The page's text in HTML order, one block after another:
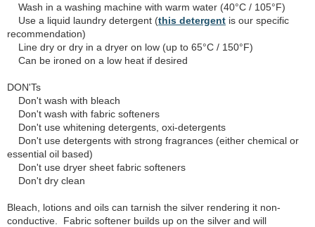
Wash in a washing machine with warm water (40°C / 105°F)
Use a liquid laundry detergent (this detergent is our specific
recommendation)
Line dry or dry in a dryer on low (up to 65°C / 150°F)
Can be ironed on a low heat if desired
DON'Ts
Don't wash with bleach
Don't wash with fabric softeners
Don't use whitening detergents, oxi-detergents
Don't use detergents with strong fragrances (either chemical or
essential oil based)
Don't use dryer sheet fabric softeners
Don't dry clean
Bleach, lotions and oils can tarnish the silver rendering it non-
conductive. Fabric softener builds up on the silver and will